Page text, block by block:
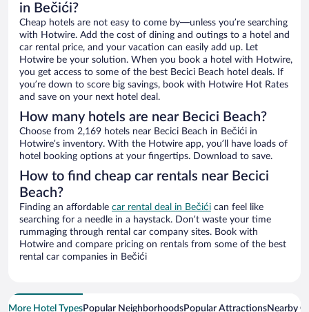
in Bečići?
Cheap hotels are not easy to come by—unless you’re searching
with Hotwire. Add the cost of dining and outings to a hotel and
car rental price, and your vacation can easily add up. Let
Hotwire be your solution. When you book a hotel with Hotwire,
you get access to some of the best Becici Beach hotel deals. If
you’re down to score big savings, book with Hotwire Hot Rates
and save on your next hotel deal.
How many hotels are near Becici Beach?
Choose from 2,169 hotels near Becici Beach in Bečići in
Hotwire’s inventory. With the Hotwire app, you’ll have loads of
hotel booking options at your fingertips. Download to save.
How to find cheap car rentals near Becici
Beach?
Finding an affordable car rental deal in Bečići can feel like
searching for a needle in a haystack. Don’t waste your time
rummaging through rental car company sites. Book with
Hotwire and compare pricing on rentals from some of the best
rental car companies in Bečići
More Hotel TypesPopular NeighborhoodsPopular AttractionsNearby